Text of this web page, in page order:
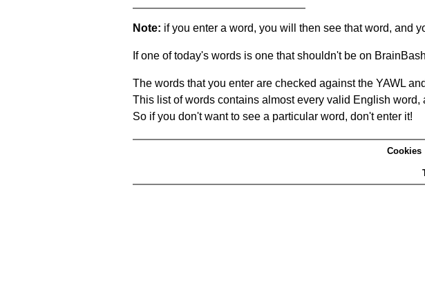
Note: if you enter a word, you will then see that word, and
If one of today's words is one that shouldn't be on
The words that you enter are checked against the YAWL
This list of words contains almost every valid English
So if you don't want to see a particular word, don't enter it!
Cookies